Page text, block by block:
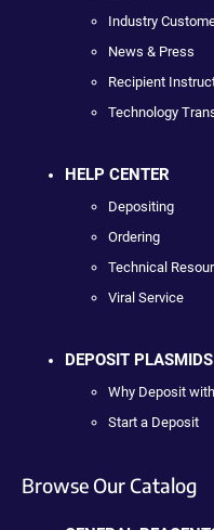
Industry
News & Press
Recipient
Technology
HELP CENTER
Depositing
Ordering
Technical
Viral Service
DEPOSIT PLASMIDS
Why Deposit
Start a Deposit
Browse Our Catalog